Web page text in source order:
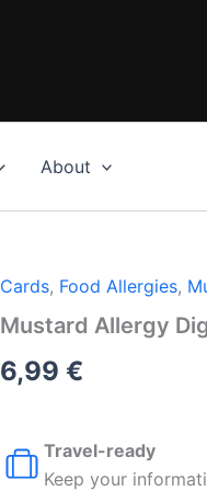
About
Cards, Food Allergies,
Mustard Allergy
6,99 €
Travel-ready
Keep your